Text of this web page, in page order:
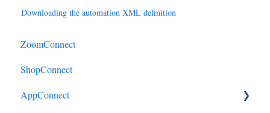
Downloading the automation XML definition
ZoomConnect
ShopConnect
AppConnect